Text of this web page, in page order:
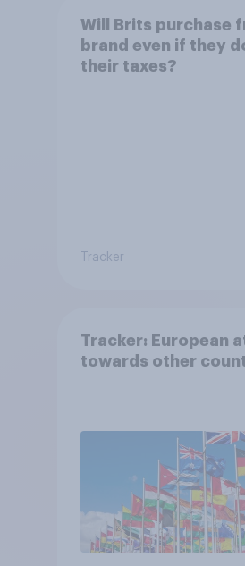
Will Brits purchase
brand even if they
their taxes?
Tracker
Tracker: European
towards other